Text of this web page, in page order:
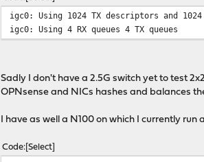
igc0: Using 1024 TX descriptors and
igc0: Using 4 RX queues 4 TX queues
Sadly I don't have a 2.5G switch yet to test
OPNsense and NICs hashes and balances
I have as well a N100 on which I currently run
Code Select